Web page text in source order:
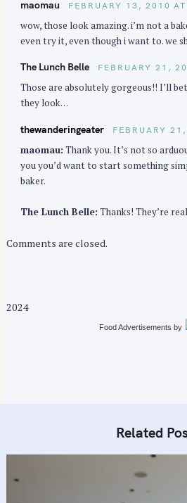
maomau FEBRUARY 13, 2010
wow, those look amazing. i’m not a
even try it, even though i want to. we
The Lunch Belle FEBRUARY 21,
Those are absolutely gorgeous!! I’ll
they look…
thewanderingeater FEBRUARY
maomau: Thank you. It’s not so
you you’d want to start something
baker.
The Lunch Belle: Thanks! They’re
Comments are closed.
2024
Food Advertisements by
Related